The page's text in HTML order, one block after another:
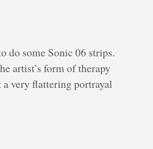
do some Sonic 06 strips.
artist’s form of therapy
a very flattering portrayal